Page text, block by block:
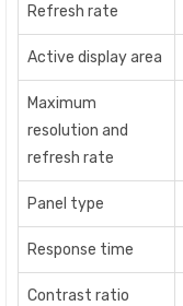
Refresh rate
Active display area
Maximum
resolution and
refresh rate
Panel type
Response time
Contrast ratio